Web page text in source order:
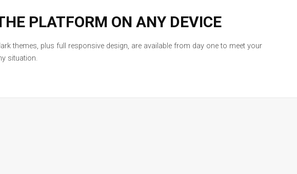
PLATFORM ON ANY DEVICE
themes, plus full responsive design, are available from day one to meet your
situation.